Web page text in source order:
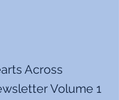
Across
Volume 1